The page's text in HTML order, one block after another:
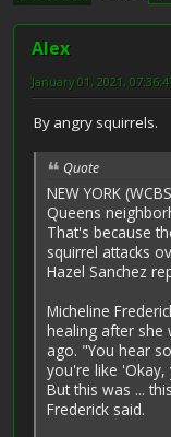
Alex
January 01, 2021,
By angry squirrels.
Quote
NEW YORK
Queens
That's because
squirrel attacks
Hazel Sanchez
Micheline
healing after she
ago. "You hear
you're like 'Okay,
But this was ...
Frederick said.